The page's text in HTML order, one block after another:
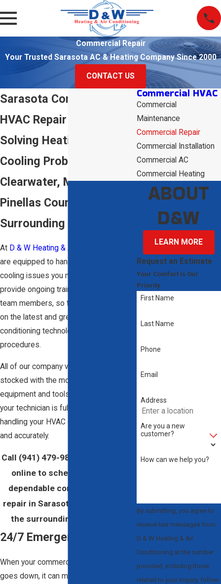
Commercial Repair
Your Trusted Sarasota AC & Heating Company Since 2000
CONTACT US
Sarasota Commercial
HVAC Repair
Solving Heating &
Cooling Problems in
Clearwater, Manatee,
Pinellas County & the
Surrounding Areas
At D & W Heating & Air Conditioning
are equipped to handle any heating and
cooling issues you may be facing. We
provide ongoing training to all of our
team members, so they are up to date
on the latest and greatest air
conditioning technologies and
procedures.
All of our company vehicles are fully
stocked with the most effective
equipment and tools. This ensures that
your technician is fully capable of
handling your HVAC concerns quickly
and accurately.
Call (941) 479-9889
online to schedule quick and
dependable commercial HVAC
repair in Sarasota, Clearwater, or
the surrounding areas today!
24/7 Emergency Repairs
When your commercial HVAC system
goes down, it can mean slowed or
Commercial HVAC
Commercial
Maintenance
Commercial Repair
Commercial Installation
Commercial AC
Commercial Heating
ABOUT
D&W
LEARN MORE
Request an Estimate
Your Comfort Is Our
Priority
First Name
Last Name
Phone
Email
Address
Are you a new
customer?
How can we help you?
By submitting, you agree to
receive text messages from
D & W Heating & Air
Conditioning at the number
provided, including those
related to your inquiry, follow-